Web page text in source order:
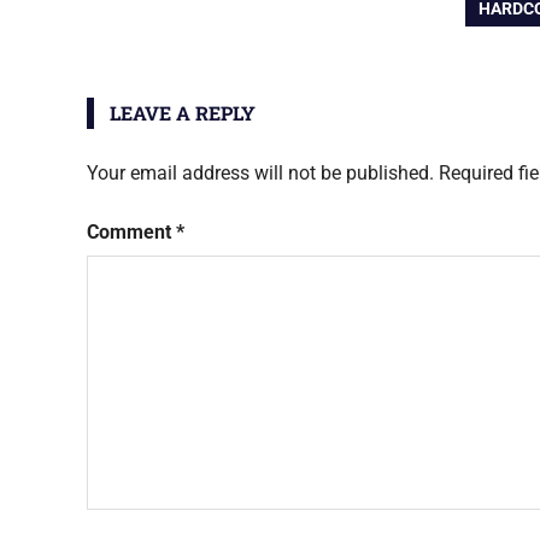
NEXT
LEAVE A REPLY
Your email address will not be published. Required
Comment *